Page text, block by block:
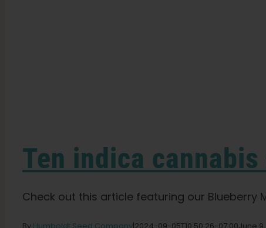
Ten indica
Check out this article featuring our Blueberry